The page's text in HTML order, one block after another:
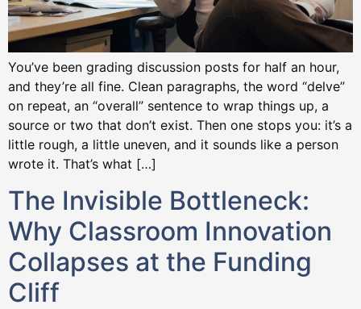
You’ve been grading discussion posts for half an hour,
and they’re all fine. Clean paragraphs, the word “delve”
on repeat, an “overall” sentence to wrap things up, a
source or two that don’t exist. Then one stops you: it’s a
little rough, a little uneven, and it sounds like a person
wrote it. That’s what […]
The Invisible Bottleneck:
Why Classroom Innovation
Collapses at the Funding
Cliff